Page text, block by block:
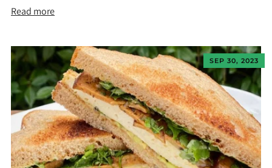
Read more
SEP 30, 2023